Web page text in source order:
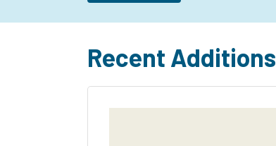
Recent Additions